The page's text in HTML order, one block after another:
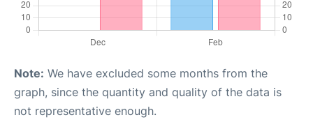
Note: We have excluded some months from the
graph, since the quantity and quality of the data is
not representative enough.